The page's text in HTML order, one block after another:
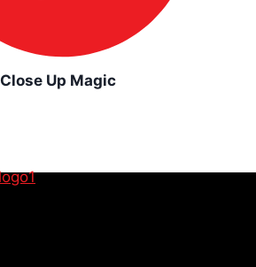
Close Up Magic